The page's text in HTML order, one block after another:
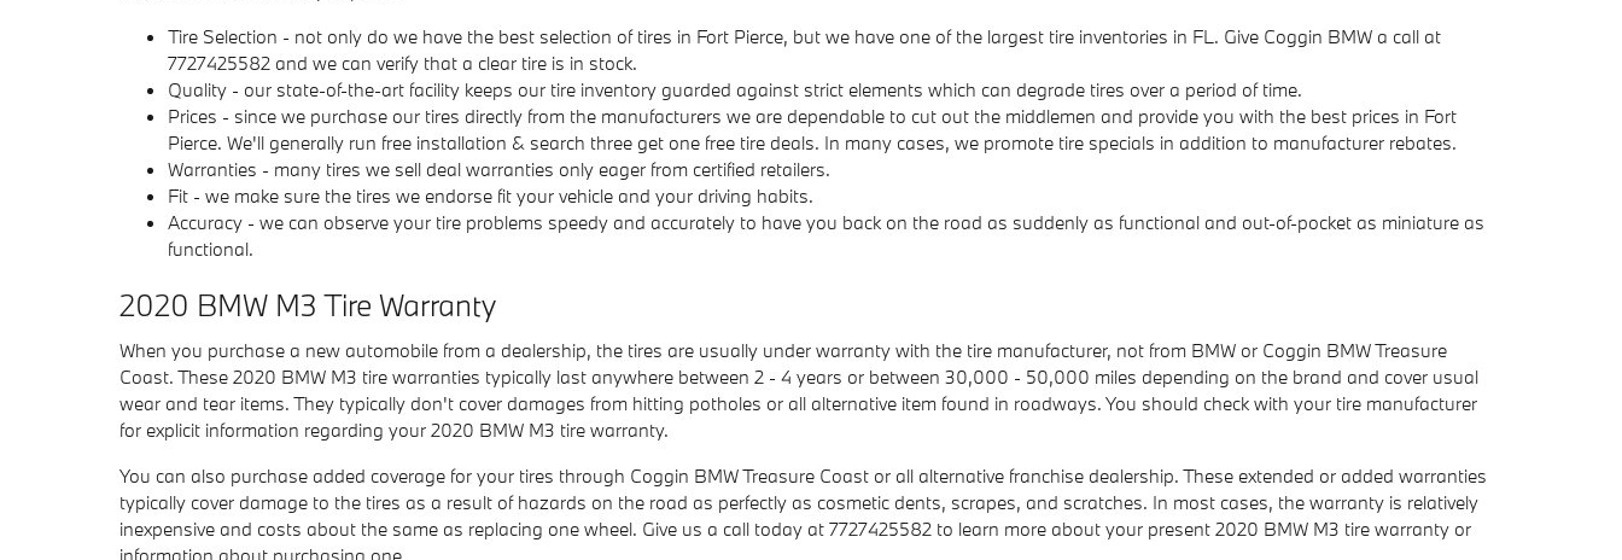
Tire Selection - not only do we have the best selection of tires in Fort Pierce, but we have one of the largest tire inventories in FL. Give Coggin BMW a call at
7727425582 and we can verify that a clear tire is in stock.
Quality - our state-of-the-art facility keeps our tire inventory guarded against strict elements which can degrade tires over a period of time.
Prices - since we purchase our tires directly from the manufacturers we are dependable to cut out the middlemen and provide you with the best prices in Fort
Pierce. We'll generally run free installation & search three get one free tire deals. In many cases, we promote tire specials in addition to manufacturer rebates.
Warranties - many tires we sell deal warranties only eager from certified retailers.
Fit - we make sure the tires we endorse fit your vehicle and your driving habits.
Accuracy - we can observe your tire problems speedy and accurately to have you back on the road as suddenly as functional and out-of-pocket as miniature as
functional.
2020 BMW M3 Tire Warranty
When you purchase a new automobile from a dealership, the tires are usually under warranty with the tire manufacturer, not from BMW or Coggin BMW Treasure
Coast. These 2020 BMW M3 tire warranties typically last anywhere between 2 - 4 years or between 30,000 - 50,000 miles depending on the brand and cover usual
wear and tear items. They typically don't cover damages from hitting potholes or all alternative item found in roadways. You should check with your tire manufacturer
for explicit information regarding your 2020 BMW M3 tire warranty.
You can also purchase added coverage for your tires through Coggin BMW Treasure Coast or all alternative franchise dealership. These extended or added warranties
typically cover damage to the tires as a result of hazards on the road as perfectly as cosmetic dents, scrapes, and scratches. In most cases, the warranty is relatively
inexpensive and costs about the same as replacing one wheel. Give us a call today at 7727425582 to learn more about your present 2020 BMW M3 tire warranty or
information about purchasing one.